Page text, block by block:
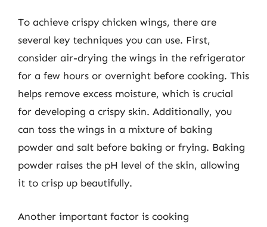
To achieve crispy chicken wings, there are
several key techniques you can use. First,
consider air-drying the wings in the refrigerator
for a few hours or overnight before cooking. This
helps remove excess moisture, which is crucial
for developing a crispy skin. Additionally, you
can toss the wings in a mixture of baking
powder and salt before baking or frying. Baking
powder raises the pH level of the skin, allowing
it to crisp up beautifully.
Another important factor is cooking